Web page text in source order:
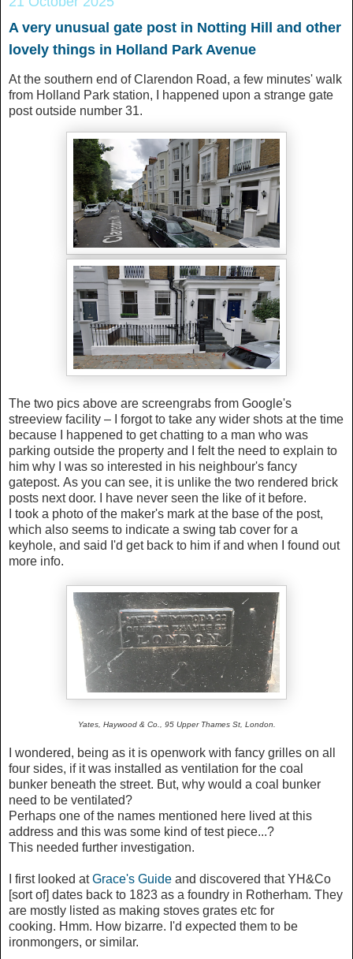
A very unusual gate post in Notting Hill and other
lovely things in Holland Park Avenue
At the southern end of Clarendon Road, a few minutes' walk
from Holland Park station, I happened upon a strange gate
post outside number 31.
The two pics above are screengrabs from Google's
streeview facility – I forgot to take any wider shots at the time
because I happened to get chatting to a man who was
parking outside the property and I felt the need to explain to
him why I was so interested in his neighbour's fancy
gatepost. As you can see, it is unlike the two rendered brick
posts next door. I have never seen the like of it before.
I took a photo of the maker's mark at the base of the post,
which also seems to indicate a swing tab cover for a
keyhole, and said I'd get back to him if and when I found out
more info.
Yates, Haywood & Co., 95 Upper Thames St, London.
I wondered, being as it is openwork with fancy grilles on all
four sides, if it was installed as ventilation for the coal
bunker beneath the street. But, why would a coal bunker
need to be ventilated?
Perhaps one of the names mentioned here lived at this
address and this was some kind of test piece...?
This needed further investigation.
I first looked atGrace's Guide and discovered that YH&Co
[sort of] dates back to 1823 as a foundry in Rotherham. They
are mostly listed as making stoves grates etc for
cooking. Hmm. How bizarre. I'd expected them to be
ironmongers, or similar.